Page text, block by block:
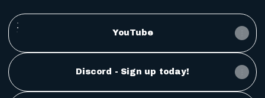
YouTube
YouTube
Discord - Sign up today!